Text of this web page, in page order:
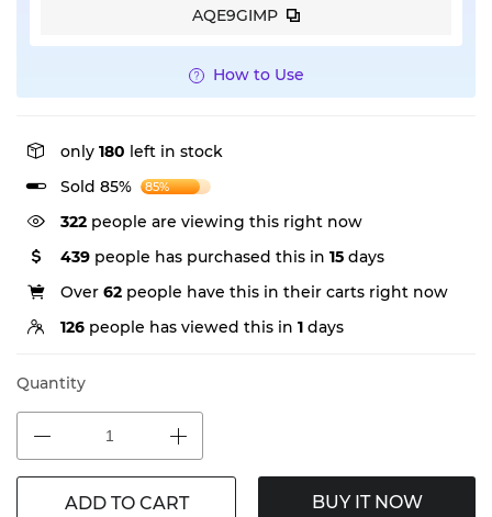
AQE9GIMP
How to Use
only 180 left in stock
Sold 85%
85%
322 people are viewing this right now
439 people has purchased this in 15 days
Over 62 people have this in their carts right now
126 people has viewed this in 1 days
Quantity
ADD TO CART BUY IT NOW